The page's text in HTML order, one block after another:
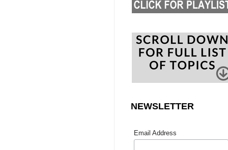
NEWSLETTER
Email Address